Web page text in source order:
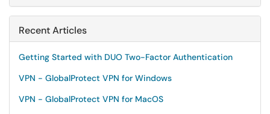
Recent Articles
Getting Started with DUO Two-Factor Authentication
VPN - GlobalProtect VPN for Windows
VPN - GlobalProtect VPN for MacOS